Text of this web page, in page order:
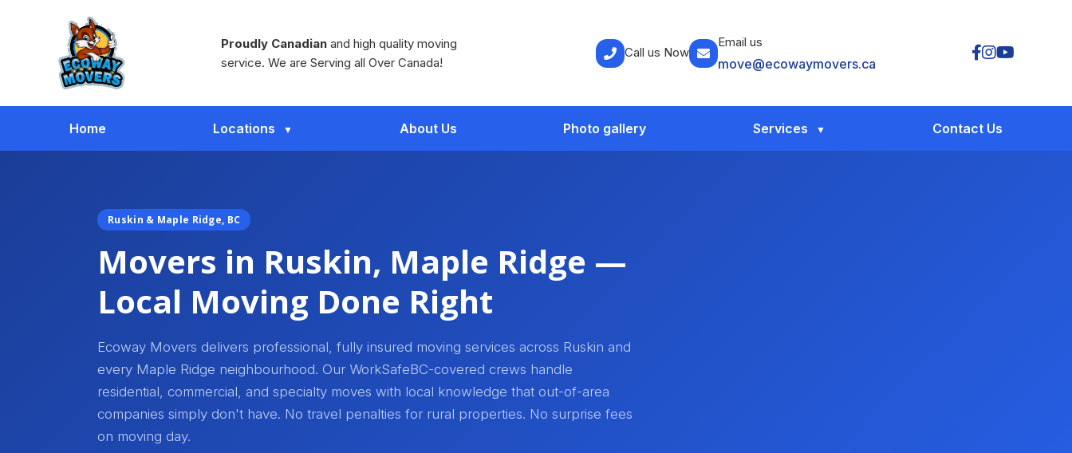
Proudly Canadian and high quality moving
service. We are Serving all Over Canada!
Call us Now
Email us
move@ecowaymovers.ca
Home Locations About Us Photo gallery Services Contact Us
Ruskin & Maple Ridge, BC
Movers in Ruskin, Maple Ridge —
Local Moving Done Right
Ecoway Movers delivers professional, fully insured moving services across Ruskin and
every Maple Ridge neighbourhood. Our WorkSafeBC-covered crews handle
residential, commercial, and specialty moves with local knowledge that out-of-area
companies simply don't have. No travel penalties for rural properties. No surprise fees
on moving day.